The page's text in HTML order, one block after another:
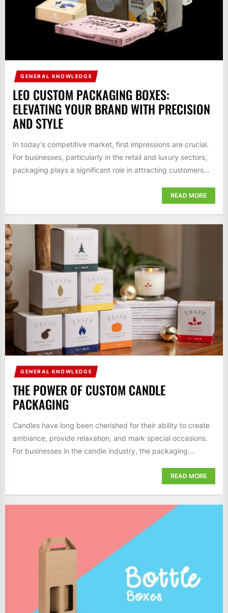
GENERAL KNOWLEDGE
LEO CUSTOM PACKAGING BOXES:
ELEVATING YOUR BRAND WITH PRECISION
AND STYLE
In today's competitive market, first impressions are crucial.
For businesses, particularly in the retail and luxury sectors,
packaging plays a significant role in attracting customers...
READ MORE
GENERAL KNOWLEDGE
THE POWER OF CUSTOM CANDLE
PACKAGING
Candles have long been cherished for their ability to create
ambiance, provide relaxation, and mark special occasions.
For businesses in the candle industry, the packaging...
READ MORE